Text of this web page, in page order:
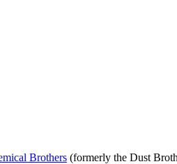
Brothers (formerly the Dust